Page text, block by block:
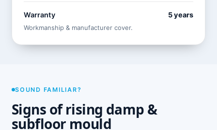
Warranty 5 years
Workmanship & manufacturer cover.
SOUND FAMILIAR?
Signs of rising damp &
subfloor mould